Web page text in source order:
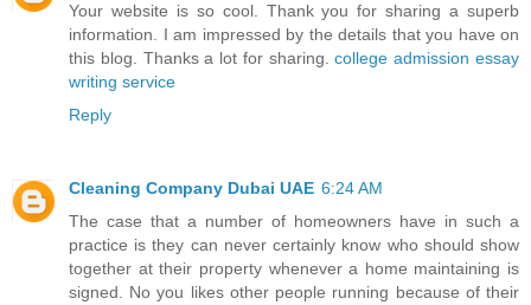
Your website is so cool. Thank you for sharing a superb
information. I am impressed by the details that you have on
this blog. Thanks a lot for sharing.college admission essay
writing service
Reply
Cleaning Company Dubai UAE 6:24 AM
The case that a number of homeowners have in such a
practice is they can never certainly know who should show
together at their property whenever a home maintaining is
signed. No you likes other people running because of their